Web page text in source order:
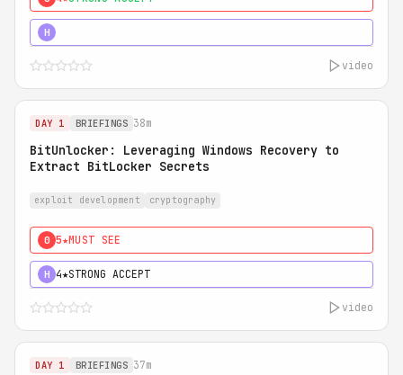
H
video
DAY 1 BRIEFINGS 38m
BitUnlocker: Leveraging Windows Recovery to
Extract BitLocker Secrets
exploit development cryptography
0 5★MUST SEE
H 4★STRONG ACCEPT
video
DAY 1 BRIEFINGS 37m